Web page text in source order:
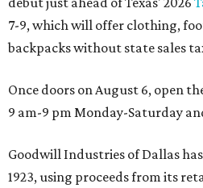
7-9, which will offer clothing,
backpacks without state sales
Once doors on August 6, open
9 am-9 pm Monday-Saturday
Goodwill Industries of Dallas
1923, using proceeds from its